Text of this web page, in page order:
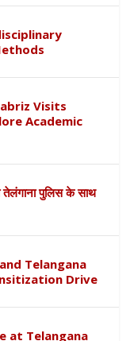
Visits
Academic
तेलंगाना पुलिस के साथ
Telangana
Drive
at Telangana